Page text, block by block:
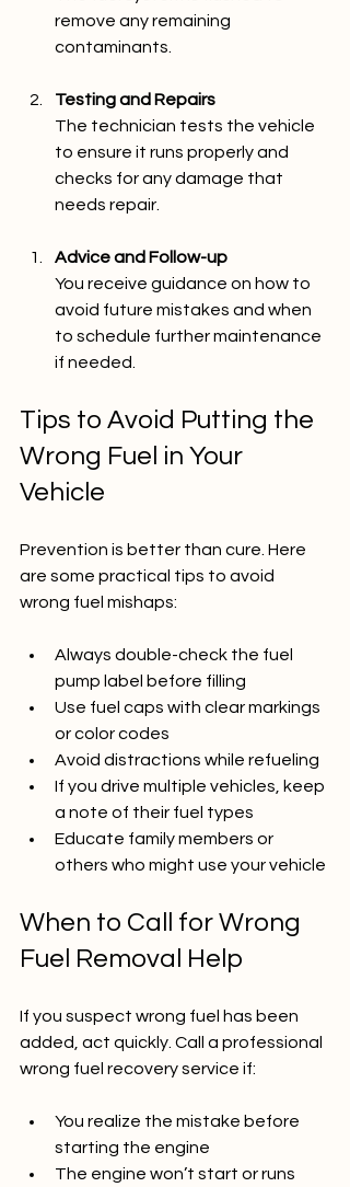
remove any remaining
contaminants.
Testing and Repairs
The technician tests the vehicle
to ensure it runs properly and
checks for any damage that
needs repair.
Advice and Follow-up
You receive guidance on how to
avoid future mistakes and when
to schedule further maintenance
if needed.
Tips to Avoid Putting the
Wrong Fuel in Your
Vehicle
Prevention is better than cure. Here
are some practical tips to avoid
wrong fuel mishaps:
Always double-check the fuel
pump label before filling
Use fuel caps with clear markings
or color codes
Avoid distractions while refueling
If you drive multiple vehicles, keep
a note of their fuel types
Educate family members or
others who might use your vehicle
When to Call for Wrong
Fuel Removal Help
If you suspect wrong fuel has been
added, act quickly. Call a professional
wrong fuel recovery service if:
You realize the mistake before
starting the engine
The engine won’t start or runs